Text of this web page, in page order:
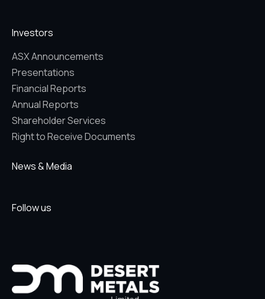
Investors
ASX Announcements
Presentations
Financial Reports
Annual Reports
Shareholder Services
Right to Receive Documents
News & Media
Follow us